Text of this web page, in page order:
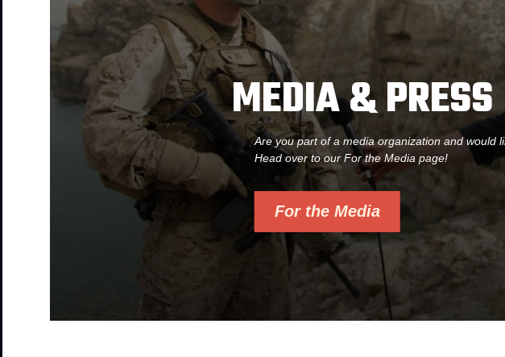
MEDIA & PRESS
Are you part of a media organization and would
Head over to our For the Media page!
For the Media